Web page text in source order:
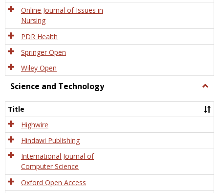
Online Journal of Issues in
Nursing
PDR Health
Springer Open
Wiley Open
Science and Technology
and
Title
Highwire
Hindawi Publishing
International Journal of
Computer Science
Oxford Open Access